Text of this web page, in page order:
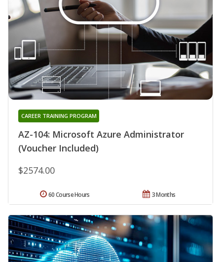
AZ-104: Microsoft Azure Administrator
(Voucher Included)
CAREER TRAINING PROGRAM
$2574.00
3 Months
60 Course Hours